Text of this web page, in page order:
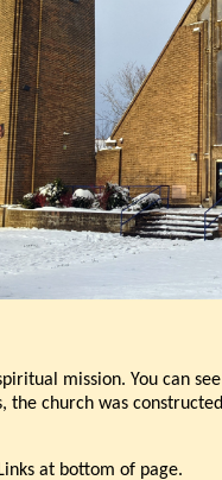
mission. You can
the church was
at bottom of page.